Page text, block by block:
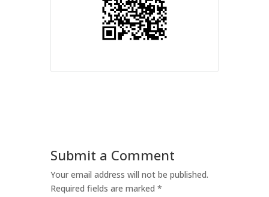
Submit a Comment
Your email address will not be published.
Required fields are marked *